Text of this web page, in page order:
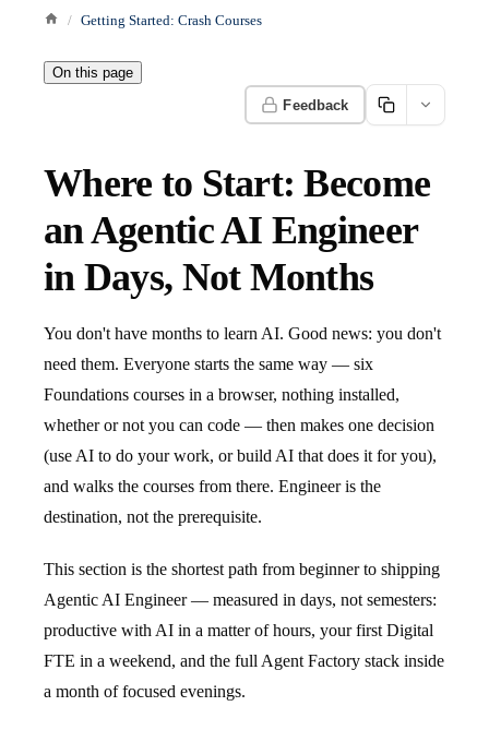
Getting Started: Crash Courses
On this page
Feedback
Where to Start: Become
an Agentic AI Engineer
in Days, Not Months
You don't have months to learn AI. Good news: you don't
need them. Everyone starts the same way — six
Foundations courses in a browser, nothing installed,
whether or not you can code — then makes one decision
(use AI to do your work, or build AI that does it for you),
and walks the courses from there. Engineer is the
destination, not the prerequisite.
This section is the shortest path from beginner to shipping
Agentic AI Engineer — measured in days, not semesters:
productive with AI in a matter of hours, your first Digital
FTE in a weekend, and the full Agent Factory stack inside
a month of focused evenings.